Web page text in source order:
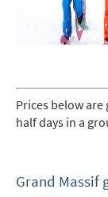
Prices below
half days in a
Grand Massif